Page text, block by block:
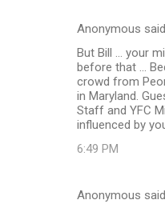
Anonymous said…
But Bill ... your
before that ...
crowd from
in Maryland.
Staff and YFC
influenced by you
6:49 PM
Anonymous said…